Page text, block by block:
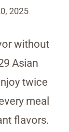
2025
without
Asian
twice
meal
flavors.